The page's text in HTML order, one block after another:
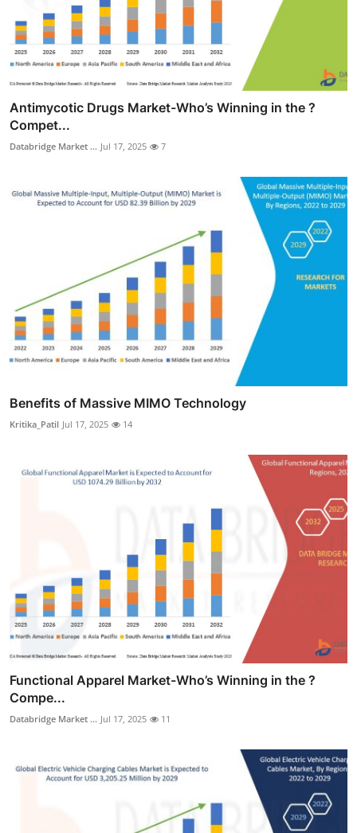
Antimycotic Drugs Market-Who’s Winning in the ?
Compet...
Databridge Market ... Jul 17, 2025 7
Benefits of Massive MIMO Technology
Kritika_Patil Jul 17, 2025 14
Functional Apparel Market-Who’s Winning in the ?
Compe...
Databridge Market ... Jul 17, 2025 11